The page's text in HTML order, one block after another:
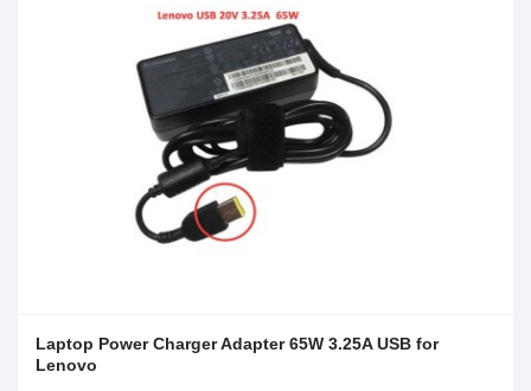
Laptop Power Charger Adapter 65W 3.25A USB for
Lenovo